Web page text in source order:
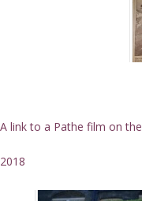
A link to a Pathe film on the
2018